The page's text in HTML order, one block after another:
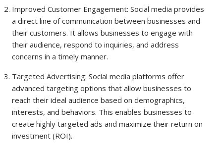
Improved Customer Engagement: Social media provides
a direct line of communication between businesses and
their customers. It allows businesses to engage with
their audience, respond to inquiries, and address
concerns in a timely manner.
Targeted Advertising: Social media platforms offer
advanced targeting options that allow businesses to
reach their ideal audience based on demographics,
interests, and behaviors. This enables businesses to
create highly targeted ads and maximize their return on
investment (ROI).